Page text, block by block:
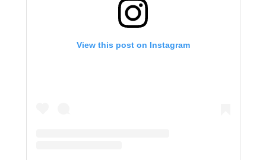
View this post on Instagram